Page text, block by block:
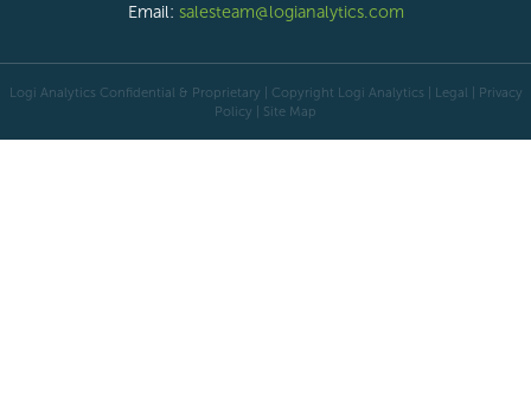
Email: salesteam@logianalytics.com
Logi Analytics Confidential & Proprietary | Copyright Logi Analytics | Legal
Privacy
Policy
Site Map